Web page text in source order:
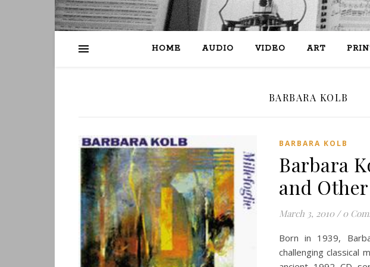
HOME AUDIO VIDEO ART
BARBARA KOLB
BARBARA KOLB
Barbara
March 3, 2010 / 0
Born in 1939,
challenging classical